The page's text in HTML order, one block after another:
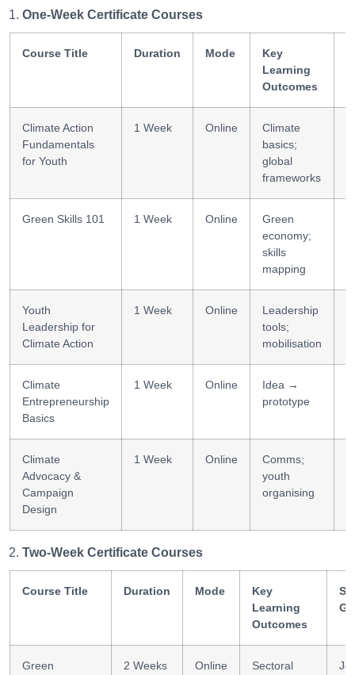
One-Week Certificate Courses
Course Title Duration Mode
Key
Learning
Outcomes
Climate Action
Fundamentals
for Youth
1 Week Online
Climate
basics;
global
frameworks
Green Skills 101 1 Week Online
Green
economy;
skills
mapping
Youth
Leadership for
Climate Action
1 Week Online
Leadership
tools;
mobilisation
Climate
Entrepreneurship
Basics
1 Week Online
Idea →
prototype
Climate
Advocacy &
Campaign
Design
1 Week Online
Comms;
youth
organising
Two-Week Certificate Courses
Course Title Duration Mode
Key
Learning
Outcomes
Green
2 Weeks Online
Sectoral